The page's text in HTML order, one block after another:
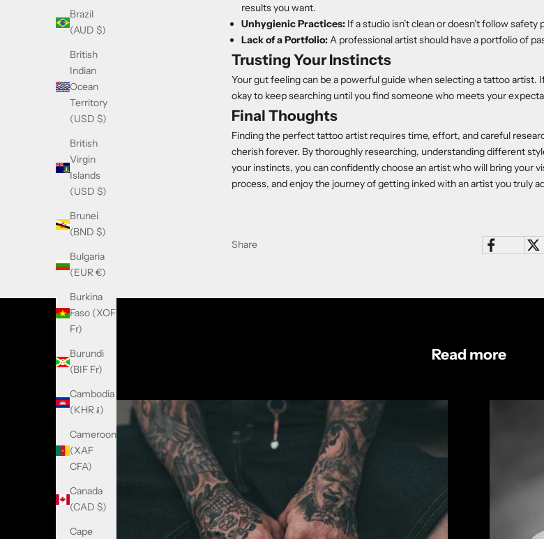
Brazil
(AUD $)
British
Indian
Ocean
Territory
(USD $)
British
Virgin
Islands
(USD $)
Brunei
(BND $)
Bulgaria
(EUR €)
Burkina
Faso (XOF
Fr)
Burundi
(BIF Fr)
Cambodia
(KHR ៛)
Cameroon
(XAF
CFA)
Canada
(CAD $)
Cape
results you want.
Unhygienic Practices: If a studio isn’t clean or doesn’t follow safety
Lack of a Portfolio:A professional artist should have a portfolio of
Trusting Your Instincts
Your gut feeling can be a powerful guide when selecting a tattoo artist.
okay to keep searching until you find someone who meets your
Final Thoughts
Finding the perfect tattoo artist requires time, effort, and careful
cherish forever. By thoroughly researching, understanding different
your instincts, you can confidently choose an artist who will bring your
process, and enjoy the journey of getting inked with an artist you truly
Share
Read more